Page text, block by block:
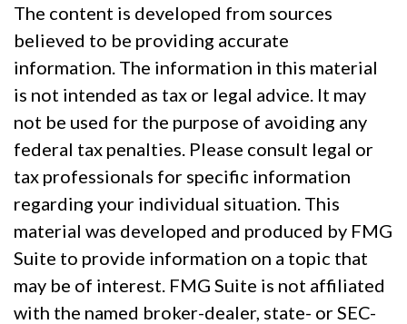
The content is developed from sources
believed to be providing accurate
information. The information in this material
is not intended as tax or legal advice. It may
not be used for the purpose of avoiding any
federal tax penalties. Please consult legal or
tax professionals for specific information
regarding your individual situation. This
material was developed and produced by FMG
Suite to provide information on a topic that
may be of interest. FMG Suite is not affiliated
with the named broker-dealer, state- or SEC-